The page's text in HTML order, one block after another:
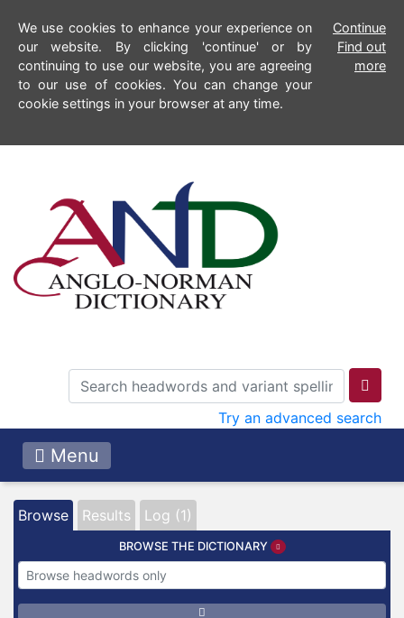
We use cookies to enhance your experience on
our website. By clicking 'continue' or by
continuing to use our website, you are agreeing
to our use of cookies. You can change your
cookie settings in your browser at any time.
Continue
Find out
more
Try an advanced search
Menu
Browse Results Log (1)
BROWSE THE DICTIONARY